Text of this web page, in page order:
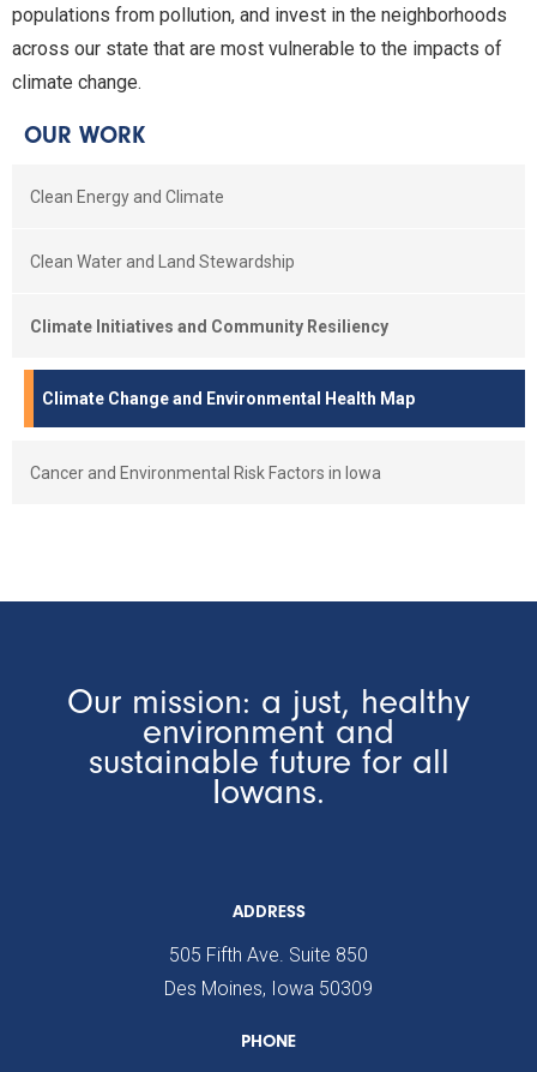
populations from pollution, and invest in the neighborhoods
across our state that are most vulnerable to the impacts of
climate change.
OUR WORK
Clean Energy and Climate
Clean Water and Land Stewardship
Climate Initiatives and Community Resiliency
Climate Change and Environmental Health Map
Cancer and Environmental Risk Factors in Iowa
Our mission: a just, healthy
environment and
sustainable future for all
Iowans.
ADDRESS
505 Fifth Ave. Suite 850
Des Moines, Iowa 50309
PHONE